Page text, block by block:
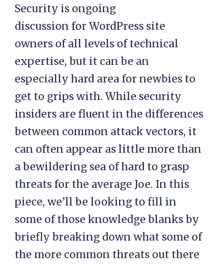
Security is ongoing
discussion for WordPress site
owners of all levels of technical
expertise, but it can be an
especially hard area for newbies to
get to grips with. While security
insiders are fluent in the differences
between common attack vectors, it
can often appear as little more than
a bewildering sea of hard to grasp
threats for the average Joe. In this
piece, we’ll be looking to fill in
some of those knowledge blanks by
briefly breaking down what some of
the more common threats out there